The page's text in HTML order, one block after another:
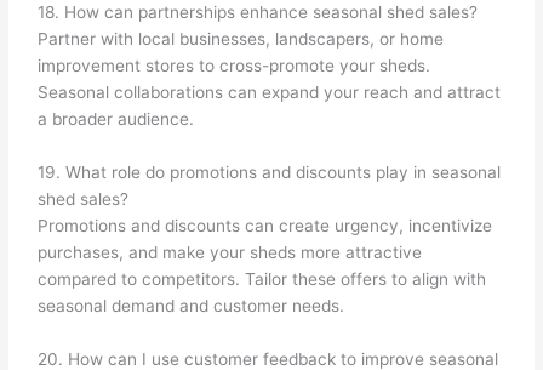
18. How can partnerships enhance seasonal shed sales?
Partner with local businesses, landscapers, or home
improvement stores to cross-promote your sheds.
Seasonal collaborations can expand your reach and attract
a broader audience.
19. What role do promotions and discounts play in seasonal
shed sales?
Promotions and discounts can create urgency, incentivize
purchases, and make your sheds more attractive
compared to competitors. Tailor these offers to align with
seasonal demand and customer needs.
20. How can I use customer feedback to improve seasonal